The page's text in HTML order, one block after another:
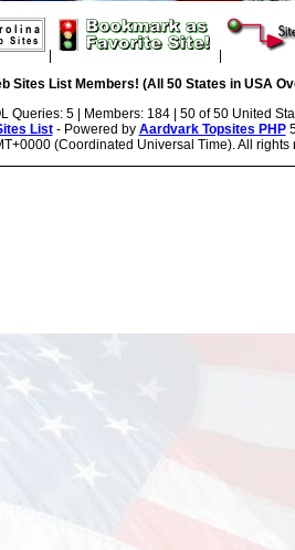
|
Sites List Members! (All 50 States in USA
Queries: 5 | Members: 184 | 50 of 50 United
List- Powered by Aardvark Topsites PHP
(Coordinated Universal Time). All rights